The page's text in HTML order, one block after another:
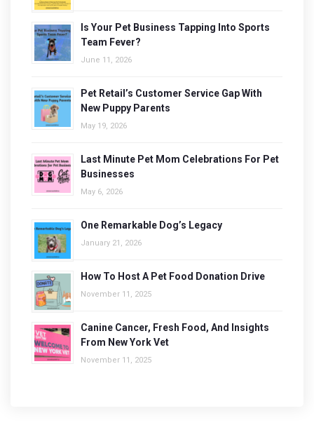
Is Your Pet Business Tapping Into Sports
Team Fever?
June 11, 2026
Pet Retail’s Customer Service Gap With
New Puppy Parents
May 19, 2026
Last Minute Pet Mom Celebrations For Pet
Businesses
May 6, 2026
One Remarkable Dog’s Legacy
January 21, 2026
How To Host A Pet Food Donation Drive
November 11, 2025
Canine Cancer, Fresh Food, And Insights
From New York Vet
November 11, 2025